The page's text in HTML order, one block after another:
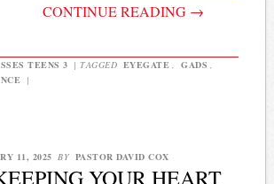
CONTINUE READING →
TEENS 3 | TAGGED EYEGATE GADS
|
11, 2025 BY PASTOR DAVID COX
YOUR HEART